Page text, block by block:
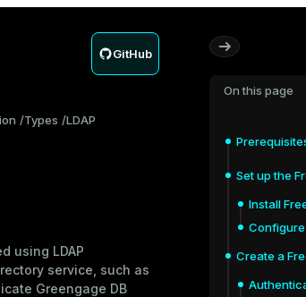
GitHub
On this page
Set up the
Install
Configure
Create a
Types LDAP
using LDAP
service, such as
Greengage DB